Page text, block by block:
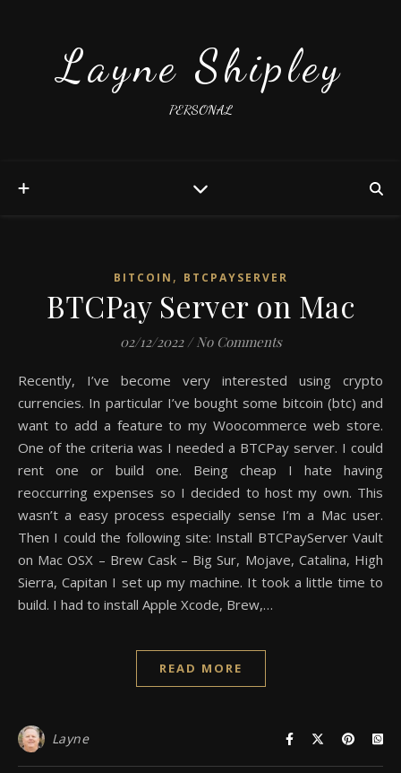
Layne Shipley
PERSONAL
BITCOIN , BTCPAYSERVER
BTCPay Server on Mac
02/12/2022 / No Comments
Recently, I’ve become very interested using crypto
currencies. In particular I’ve bought some bitcoin (btc) and
want to add a feature to my Woocommerce web store.
One of the criteria was I needed a BTCPay server. I could
rent one or build one. Being cheap I hate having
reoccurring expenses so I decided to host my own. This
wasn’t a easy process especially sense I’m a Mac user.
Then I could the following site: Install BTCPayServer Vault
on Mac OSX – Brew Cask – Big Sur, Mojave, Catalina, High
Sierra, Capitan I set up my machine. It took a little time to
build. I had to install Apple Xcode, Brew,…
READ MORE
Layne